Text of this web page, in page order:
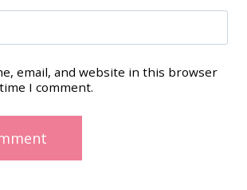
email, and website in this browser
I comment.